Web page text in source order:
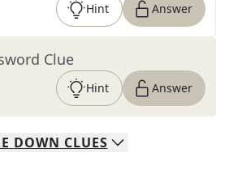
Hint Answer
Clue
Hint Answer
DOWN CLUES